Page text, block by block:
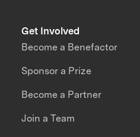
Get Involved
Become a Benefactor
Sponsor a Prize
Become a Partner
Join a Team